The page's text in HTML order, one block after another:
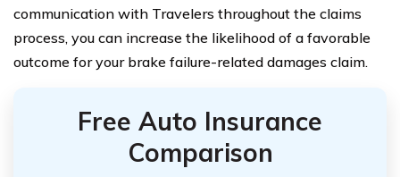
communication with Travelers throughout the claims
process, you can increase the likelihood of a favorable
outcome for your brake failure-related damages claim.
Free Auto Insurance
Comparison